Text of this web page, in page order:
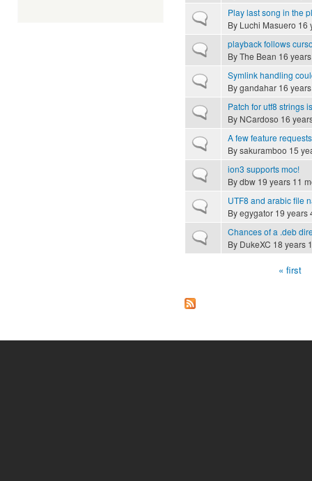
Normal topicPlay last song in the
By Luchi Masuero 16
Normal topicplayback follows
ByThe Bean 16
Normal topicSymlink handling
Bygandahar 16
Normal topicPatch for utf8 strings
By NCardoso 16
Normal topicA few feature requests
Bysakuramboo 15
Normal topicion3 supports moc!
Bydbw 19 years 11
Normal topicUTF8 and arabic file
Byegygator 19 years
Normal topicChances of a .deb
By DukeXC 18 years
« first